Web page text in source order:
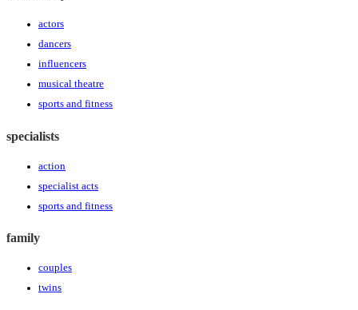
actors
dancers
influencers
musical theatre
sports and fitness
specialists
action
specialist acts
sports and fitness
family
couples
twins